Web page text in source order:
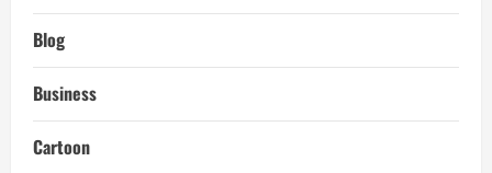
Blog
Business
Cartoon